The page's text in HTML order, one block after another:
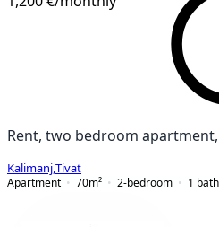
Rent, two bedroom apartment,
Kalimanj Tivat
Apartment
70m² 2-bedroom 1